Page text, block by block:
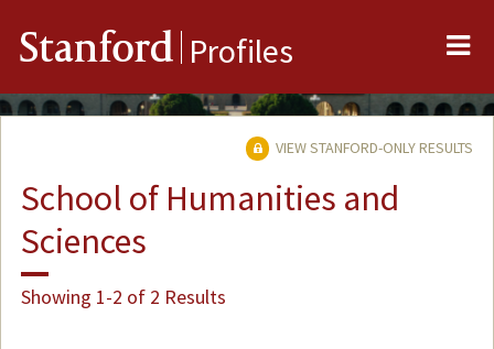
Stanford Profiles
VIEW STANFORD-ONLY RESULTS
School of Humanities and
Sciences
Showing 1-2 of 2 Results